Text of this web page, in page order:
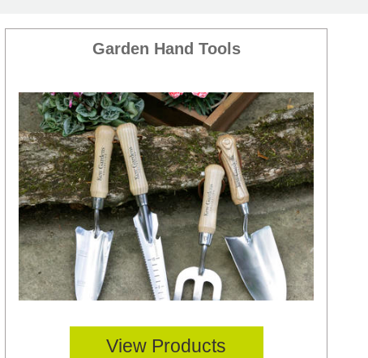
Garden Hand Tools
View Products